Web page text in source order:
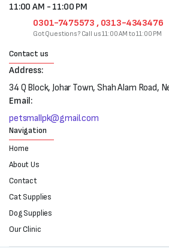
11:00 AM - 11:00 PM
0301-7475573 , 0313-4343476
Got Questions? Call us 11:00 AM to 11:00 PM
Contact us
Address:
34 Q Block, Johar Town, Shah Alam Road,
Email:
petsmallpk@gmail.com
Navigation
Home
About Us
Contact
Cat Supplies
Dog Supplies
Our Clinic